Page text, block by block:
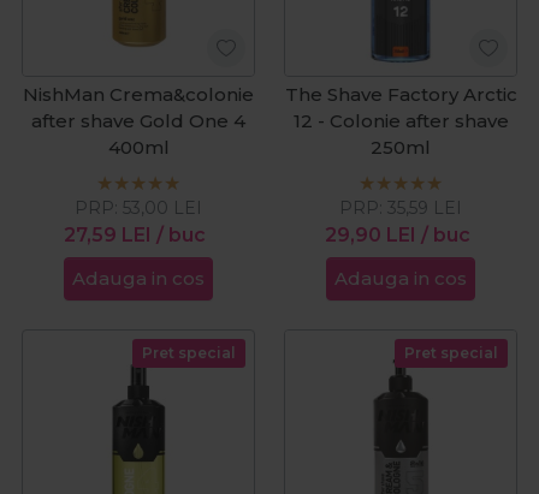
NishMan Crema&colonie
after shave Gold One 4
400ml
27,59 LEI / buc
PRP: 53,00 LEI
Adauga in cos
The Shave Factory Arctic
12 - Colonie after shave
250ml
29,90 LEI / buc
PRP: 35,59 LEI
Adauga in cos
Pret special Pret special